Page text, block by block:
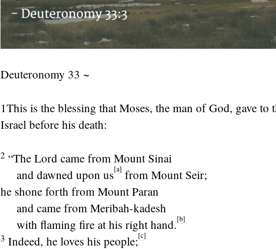
Deuteronomy 33 ~
1This is the blessing that Moses, the man of God, gave to
Israel before his death:
2 “The Lord came from Mount Sinai
and dawned upon us[a] from Mount Seir;
he shone forth from Mount Paran
and came from Meribah-kadesh
with flaming fire at his right hand.[b]
3 Indeed, he loves his people;[c]